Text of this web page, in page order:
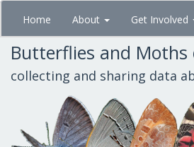
Skip
main
content
Home About Get Involved
Butterflies and
collecting and sharing data